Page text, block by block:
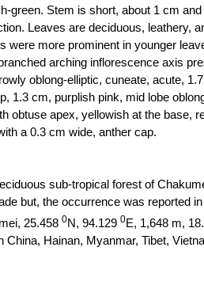
green. Stem is short, about 1 cm
Leaves are deciduous,
more prominent in younger
arching inflorescence axis
oblong-elliptic, cuneate, acute,
1.3 cm, purplish pink, mid lobe
obtuse apex, yellowish at the
a 0.3 cm wide, anther cap.
sub-tropical forest of
but, the occurrence was reported
, 25.458 0N, 94.129 0E, 1,648 m,
Hainan, Myanmar, Tibet,